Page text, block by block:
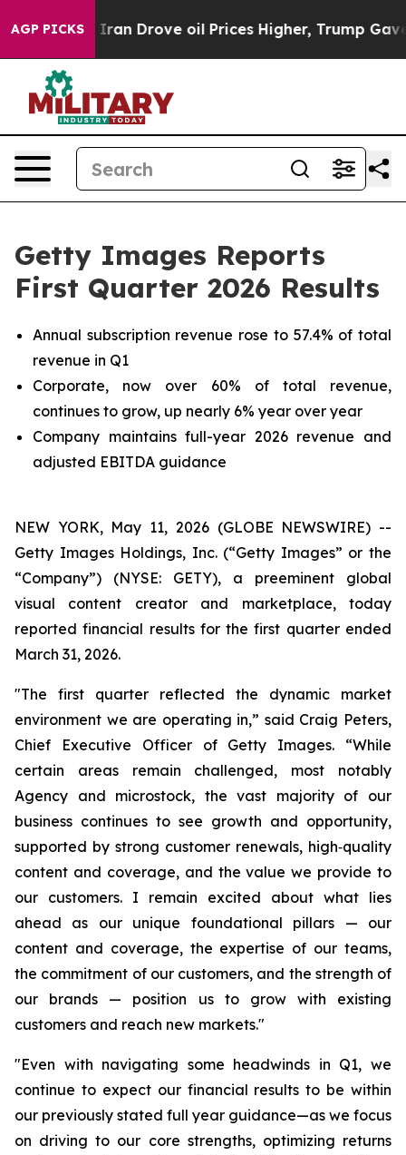
AGP PICKSoil Prices Higher, Trump Gave Politically
Getty Images Reports
First Quarter 2026 Results
Annual subscription revenue rose to 57.4% of total
revenue in Q1
Corporate, now over 60% of total revenue,
continues to grow, up nearly 6% year over year
Company maintains full-year 2026 revenue and
adjusted EBITDA guidance
NEW YORK, May 11, 2026 (GLOBE NEWSWIRE) --
Getty Images Holdings, Inc. (“Getty Images” or the
“Company”) (NYSE: GETY), a preeminent global
visual content creator and marketplace, today
reported financial results for the first quarter ended
March 31, 2026.
"The first quarter reflected the dynamic market
environment we are operating in,” said Craig Peters,
Chief Executive Officer of Getty Images. “While
certain areas remain challenged, most notably
Agency and microstock, the vast majority of our
business continues to see growth and opportunity,
supported by strong customer renewals, high‑quality
content and coverage, and the value we provide to
our customers. I remain excited about what lies
ahead as our unique foundational pillars — our
content and coverage, the expertise of our teams,
the commitment of our customers, and the strength of
our brands — position us to grow with existing
customers and reach new markets."
"Even with navigating some headwinds in Q1, we
continue to expect our financial results to be within
our previously stated full year guidance—as we focus
on driving to our core strengths, optimizing returns